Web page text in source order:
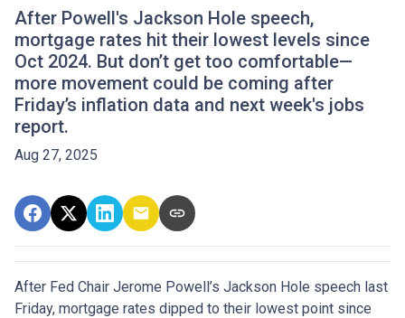
After Powell's Jackson Hole speech,
mortgage rates hit their lowest levels since
Oct 2024. But don’t get too comfortable—
more movement could be coming after
Friday’s inflation data and next week's jobs
report.
Aug 27, 2025
After Fed Chair Jerome Powell’s Jackson Hole speech last
Friday, mortgage rates dipped to their lowest point since